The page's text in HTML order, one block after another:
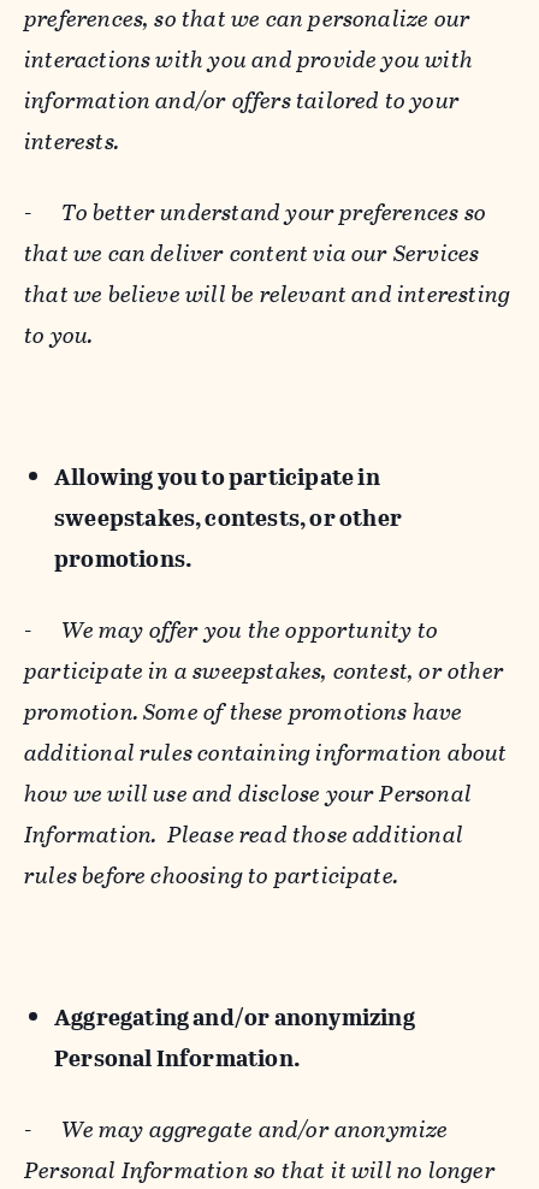
preferences, so that we can personalize our
interactions with you and provide you with
information and/or offers tailored to your
interests.
- To better understand your preferences so
that we can deliver content via our Services
that we believe will be relevant and interesting
to you.
Allowing you to participate in
sweepstakes, contests, or other
promotions.
- We may offer you the opportunity to
participate in a sweepstakes, contest, or other
promotion. Some of these promotions have
additional rules containing information about
how we will use and disclose your Personal
Information. Please read those additional
rules before choosing to participate.
Aggregating and/or anonymizing
Personal Information.
- We may aggregate and/or anonymize
Personal Information so that it will no longer